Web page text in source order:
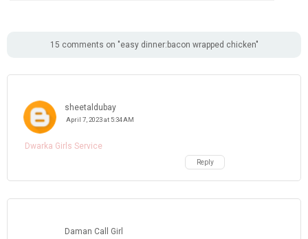
15 comments on "easy dinner:bacon wrapped chicken"
sheetaldubay
April 7, 2023 at 5:34 AM
Dwarka Girls Service
Reply
Daman Call Girl